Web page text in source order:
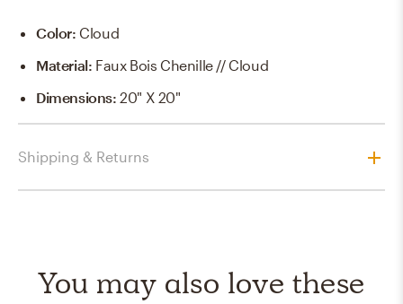
Color: Cloud
Material: Faux Bois Chenille // Cloud
Dimensions:20" X 20"
Shipping & Returns
You may also love these